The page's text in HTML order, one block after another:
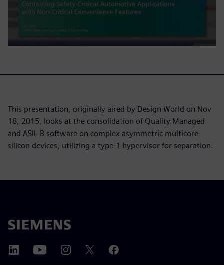
This presentation, originally aired by Design World on Nov
18, 2015, looks at the consolidation of Quality Managed
and ASIL B software on complex asymmetric multicore
silicon devices, utilizing a type-1 hypervisor for separation.